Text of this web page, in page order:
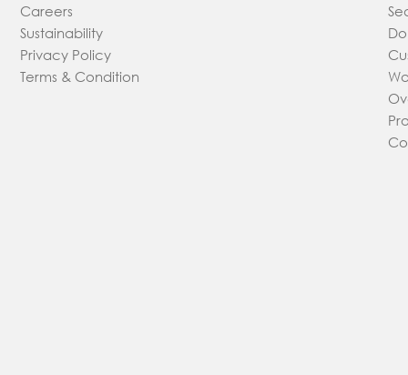
Careers
Sustainability
Privacy Policy
Terms & Condition